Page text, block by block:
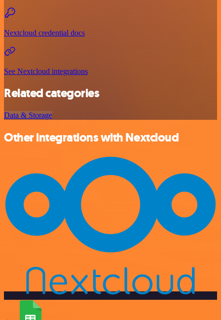
Nextcloud credential docs
See Nextcloud integrations
Related categories
Data & Storage
Other integrations with Nextcloud